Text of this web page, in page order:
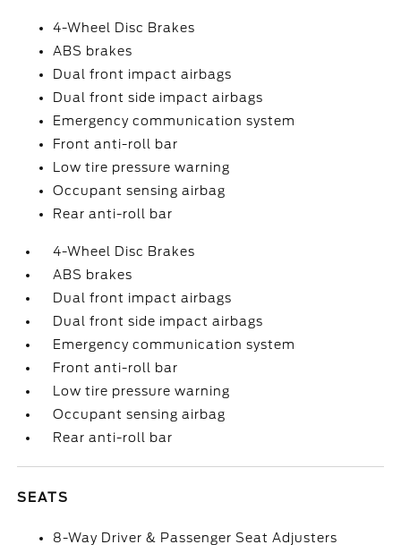
4-Wheel Disc Brakes
ABS brakes
Dual front impact airbags
Dual front side impact airbags
Emergency communication system
Front anti-roll bar
Low tire pressure warning
Occupant sensing airbag
Rear anti-roll bar
4-Wheel Disc Brakes
ABS brakes
Dual front impact airbags
Dual front side impact airbags
Emergency communication system
Front anti-roll bar
Low tire pressure warning
Occupant sensing airbag
Rear anti-roll bar
SEATS
8-Way Driver & Passenger Seat Adjusters